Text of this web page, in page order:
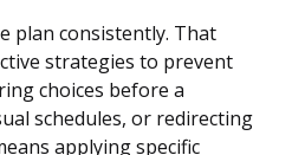
plan consistently. That
strategies to prevent
choices before a
schedules, or redirecting
applying specific